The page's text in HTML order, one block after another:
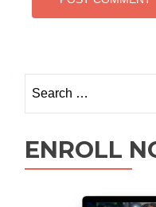
ENROLL